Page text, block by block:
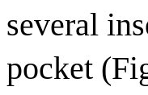
several
pocket